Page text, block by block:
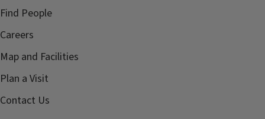
Find People
Careers
Map and Facilities
Plan a Visit
Contact Us